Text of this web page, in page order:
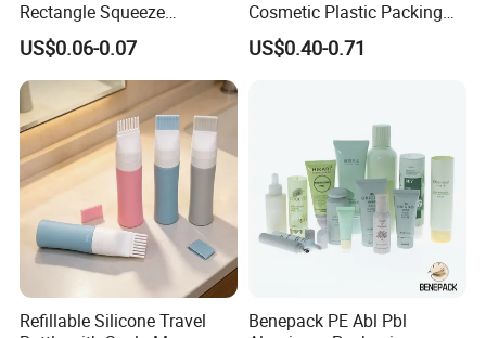
Rectangle Squeeze
Container Bottle for
Healthcare Products
US$0.06-0.07
Cosmetic Plastic Packing
Luxury Jar with Built-in
Spoon Skincare Packaging
US$0.40-0.71
Refillable Silicone Travel
Benepack PE Abl Pbl